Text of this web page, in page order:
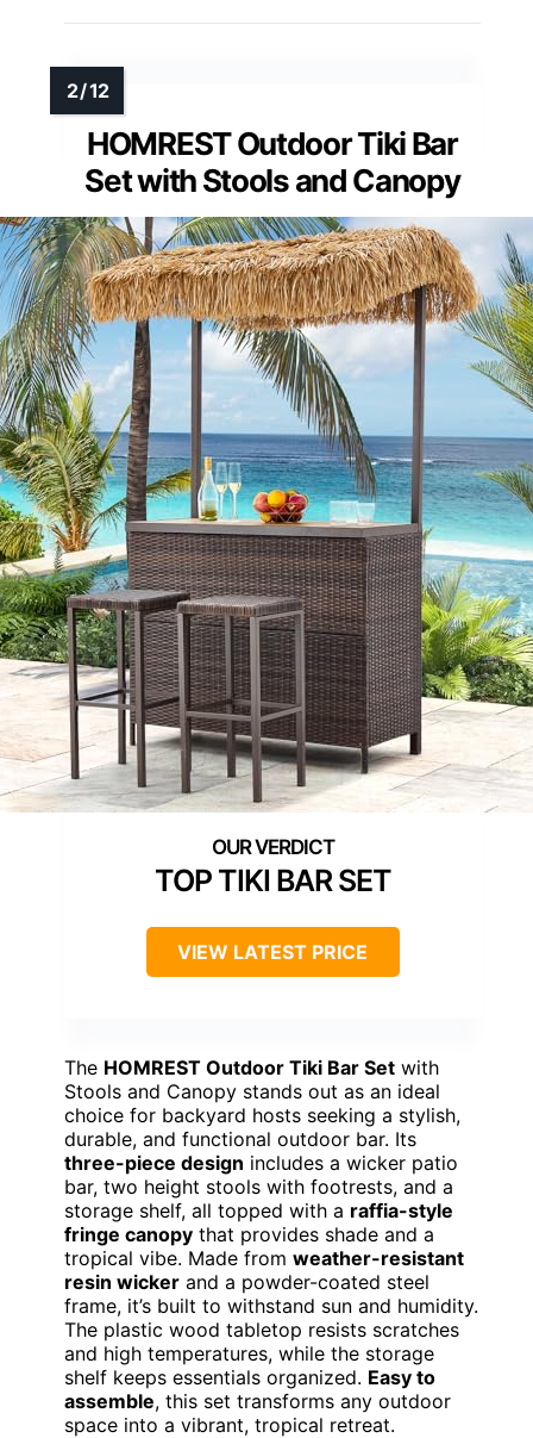
HOMREST Outdoor Tiki Bar
Set with Stools and Canopy
TOP TIKI BAR SET
VIEW LATEST PRICE
The HOMREST Outdoor Tiki Bar Set with
Stools and Canopy stands out as an ideal
choice for backyard hosts seeking a stylish,
durable, and functional outdoor bar. Its
three-piece design includes a wicker patio
bar, two height stools with footrests, and a
storage shelf, all topped with a raffia-style
fringe canopy that provides shade and a
tropical vibe. Made from weather-resistant
resin wicker and a powder-coated steel
frame, it’s built to withstand sun and humidity.
The plastic wood tabletop resists scratches
and high temperatures, while the storage
shelf keeps essentials organized. Easy to
assemble, this set transforms any outdoor
space into a vibrant, tropical retreat.